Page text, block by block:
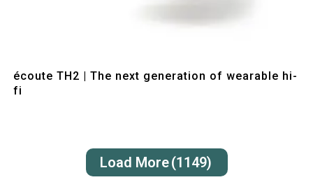
écoute TH2 | The next generation of wearable hi-
fi
Load More(1149)